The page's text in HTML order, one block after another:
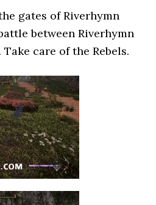
gates of Riverhymn
between Riverhymn
Take care of the Rebels.